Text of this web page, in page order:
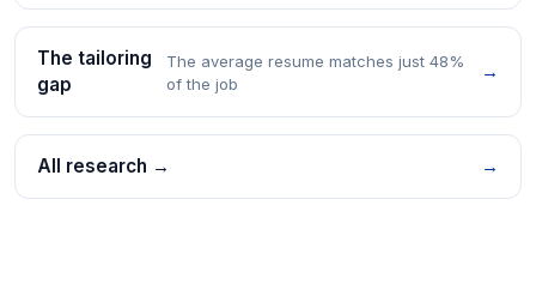
The tailoring
gap
The average resume matches just 48%
of the job
→
All research → →